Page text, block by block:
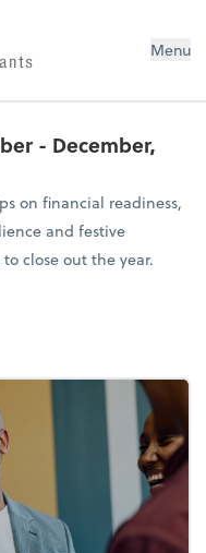
Menu
- December,
on financial readiness,
and festive
close out the year.